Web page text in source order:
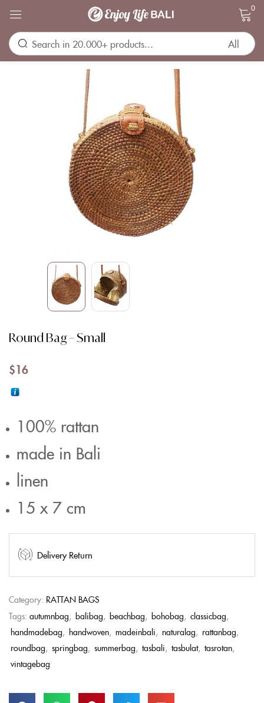
0
Round Bag – Small
$16
100% rattan
made in Bali
linen
15 x 7 cm
Delivery Return
Category: RATTAN BAGS
Tags: autumnbag, balibag, beachbag, bohobag, classicbag,
handmadebag, handwoven, madeinbali, naturalag, rattanbag,
roundbag, springbag, summerbag, tasbali, tasbulat, tasrotan,
vintagebag
Sign in
Remember me Lost password?
LOG IN
CREATE AN ACCOUNT